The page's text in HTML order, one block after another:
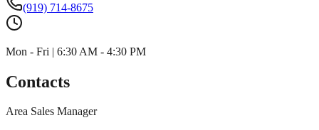
(919) 714-8675
Mon - Fri | 6:30 AM - 4:30 PM
Contacts
Area Sales Manager